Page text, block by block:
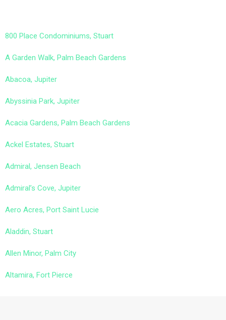
800 Place Condominiums, Stuart
A Garden Walk, Palm Beach Gardens
Abacoa, Jupiter
Abyssinia Park, Jupiter
Acacia Gardens, Palm Beach Gardens
Ackel Estates, Stuart
Admiral, Jensen Beach
Admiral’s Cove, Jupiter
Aero Acres, Port Saint Lucie
Aladdin, Stuart
Allen Minor, Palm City
Altamira, Fort Pierce